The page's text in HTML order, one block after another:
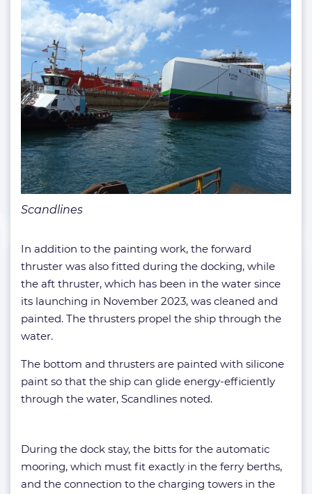
Scandlines
In addition to the painting work, the forward
thruster was also fitted during the docking, while
the aft thruster, which has been in the water since
its launching in November 2023, was cleaned and
painted. The thrusters propel the ship through the
water.
The bottom and thrusters are painted with silicone
paint so that the ship can glide energy-efficiently
through the water, Scandlines noted.
During the dock stay, the bitts for the automatic
mooring, which must fit exactly in the ferry berths,
and the connection to the charging towers in the